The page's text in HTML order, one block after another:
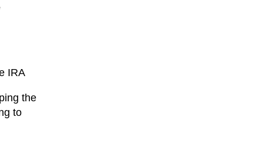
IRA
the
to